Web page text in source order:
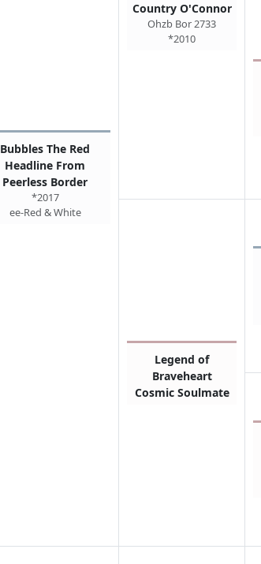
Bubbles The Red
Headline From
Peerless Border
*2017
ee-Red & White
Country O'Connor
Ohzb Bor 2733
*2010
Legend of
Braveheart
Cosmic Soulmate